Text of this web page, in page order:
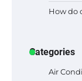
How do
Categories
Air